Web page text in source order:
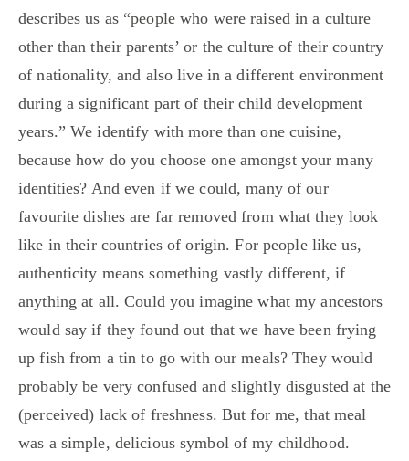
describes us as “people who were raised in a culture
other than their parents’ or the culture of their country
of nationality, and also live in a different environment
during a significant part of their child development
years.” We identify with more than one cuisine,
because how do you choose one amongst your many
identities? And even if we could, many of our
favourite dishes are far removed from what they look
like in their countries of origin. For people like us,
authenticity means something vastly different, if
anything at all. Could you imagine what my ancestors
would say if they found out that we have been frying
up fish from a tin to go with our meals? They would
probably be very confused and slightly disgusted at the
(perceived) lack of freshness. But for me, that meal
was a simple, delicious symbol of my childhood.